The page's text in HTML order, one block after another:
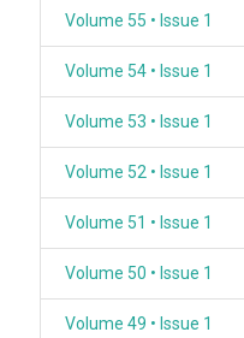
Volume 55 • Issue 1
Volume 54 • Issue 1
Volume 53 • Issue 1
Volume 52 • Issue 1
Volume 51 • Issue 1
Volume 50 • Issue 1
Volume 49 • Issue 1